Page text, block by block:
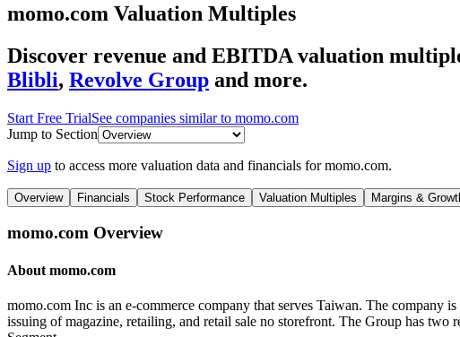
momo.com Valuation Multiples
Discover revenue and EBITDA valuation
Blibli, Revolve Group and more.
Start Free TrialSee companies similar to momo.com
Jump to Section
Sign up to access more valuation data and financials formomo.com.
Overview Financials Stock Performance Valuation Multiples Margins &
momo.com Overview
About momo.com
momo.com Inc is an e-commerce company that serves Taiwan. The
issuing of magazine, retailing, and retail sale no storefront. The Group has